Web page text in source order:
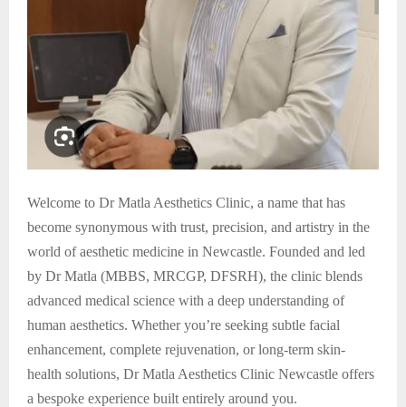
Welcome to Dr Matla Aesthetics Clinic, a name that has
become synonymous with trust, precision, and artistry in the
world of aesthetic medicine in Newcastle. Founded and led
by Dr Matla (MBBS, MRCGP, DFSRH), the clinic blends
advanced medical science with a deep understanding of
human aesthetics. Whether you’re seeking subtle facial
enhancement, complete rejuvenation, or long-term skin-
health solutions, Dr Matla Aesthetics Clinic Newcastle offers
a bespoke experience built entirely around you.